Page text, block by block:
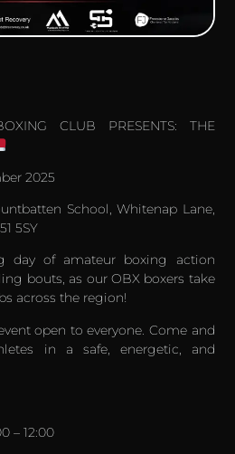
CLUB PRESENTS: THE
2025
School, Whitenap Lane,
5SY
day of amateur boxing action
bouts, as our OBX boxers take
across the region!
open to everyone. Come and
in a safe, energetic, and
– 12:00